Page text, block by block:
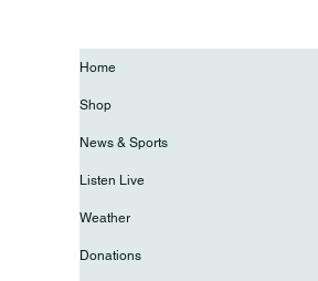
Home
Shop
News & Sports
Listen Live
Weather
Donations